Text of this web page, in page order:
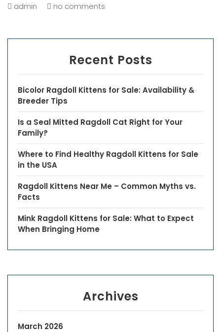
admin no comments
Recent Posts
Bicolor Ragdoll Kittens for Sale: Availability &
Breeder Tips
Is a Seal Mitted Ragdoll Cat Right for Your
Family?
Where to Find Healthy Ragdoll Kittens for Sale
in the USA
Ragdoll Kittens Near Me – Common Myths vs.
Facts
Mink Ragdoll Kittens for Sale: What to Expect
When Bringing Home
Archives
March 2026